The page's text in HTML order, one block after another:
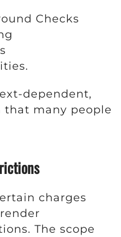
Checks
dependent,
that many people
charges
The scope